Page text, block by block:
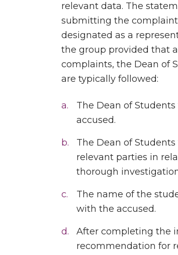
relevant data. The
submitting the
designated as a
the group provided that
complaints, the Dean of
are typically followed:
The Dean of
accused.
The Dean of
relevant parties in
thorough
The name of the
with the accused.
After completing the
recommendation for